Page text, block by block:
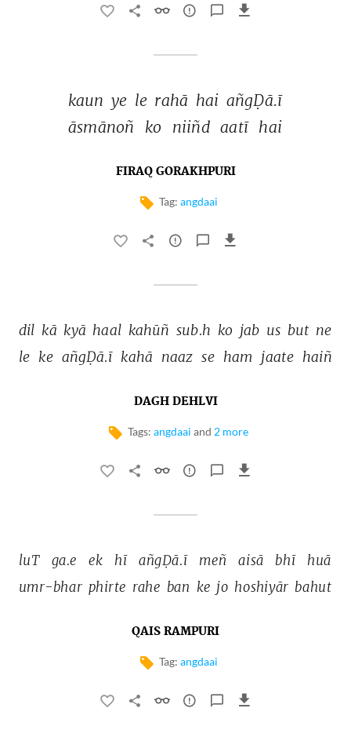
kaun ye le rahā hai añgḌā.ī
āsmānoñ
ko niiñd aatī hai
FIRAQ GORAKHPURI
Tag: angdaai
dil kā kyā haal kahūñ sub.h ko jab us but ne
le ke añgḌā.ī kahā naaz se ham jaate haiñ
DAGH DEHLVI
Tags: angdaai and 2 more
luT ga.e ek hī añgḌā.ī meñ aisā bhī
huā
umr-bhar phirte rahe ban ke jo hoshiyār bahut
QAIS RAMPURI
Tag: angdaai